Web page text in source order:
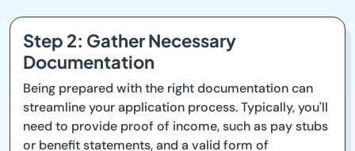
Step 2: Gather Necessary
Documentation
Being prepared with the right documentation can
streamline your application process. Typically, you'll
need to provide proof of income, such as pay stubs
or benefit statements, and a valid form of